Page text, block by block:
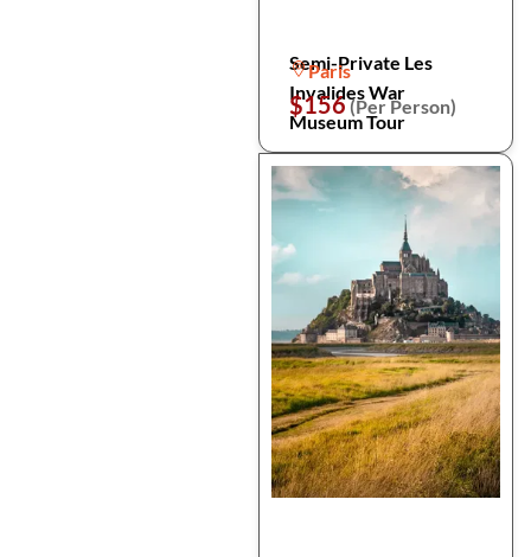
Semi-Private Les
Invalides War
Museum Tour
Paris
$156(Per Person)